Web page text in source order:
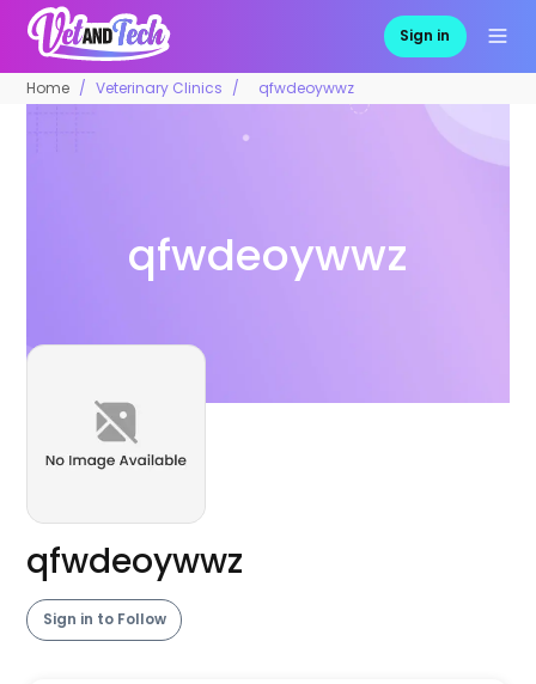
Sign in
Home Veterinary Clinics qfwdeoywwz
qfwdeoywwz
qfwdeoywwz
Sign in to Follow